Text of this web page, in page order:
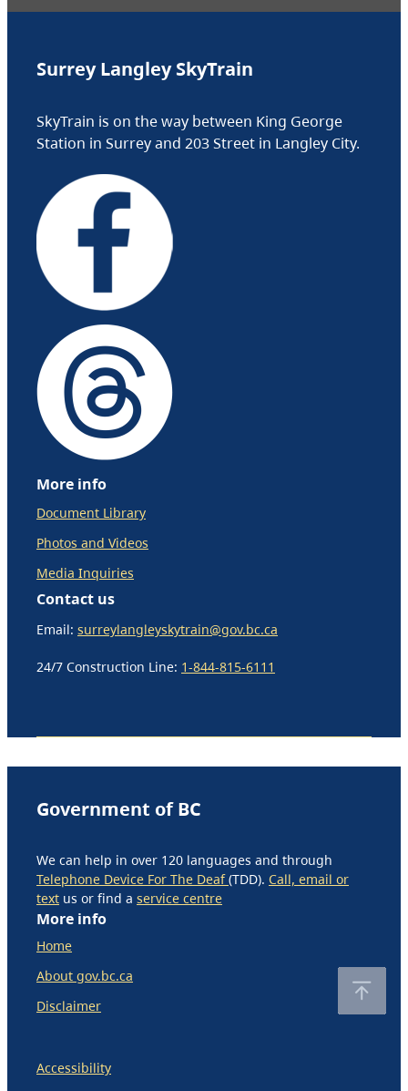
Surrey Langley SkyTrain
SkyTrain is on the way between King George
Station in Surrey and 203 Street in Langley City.
More info
Document Library
Photos and Videos
Media Inquiries
Contact us
Email: surreylangleyskytrain@gov.bc.ca
24/7 Construction Line: 1-844-815-6111
Government of BC
We can help in over 120 languages and through
Telephone Device For The Deaf(TDD). Call, email or
text us or find a service centre
More info
Home
About gov.bc.ca
Disclaimer
Accessibility